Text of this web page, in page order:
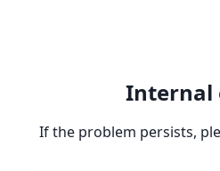
Internal
If the problem persists,